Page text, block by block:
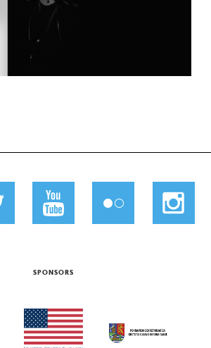
SPONSORS